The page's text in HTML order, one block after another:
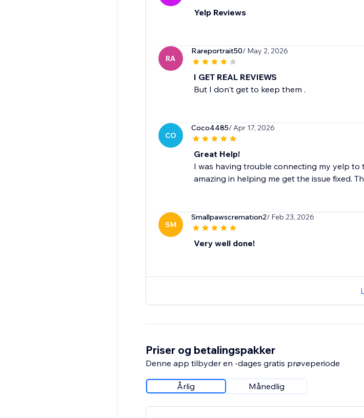
Yelp Reviews
RA
Rareportrait50/ May 2, 2026
I GET REAL REVIEWS
But I don't get to keep them .
CO
Coco4485/ Apr 17, 2026
Great Help!
I was having trouble connecting my yelp
amazing in helping me get the issue fixed.
SM
Smallpawscremation2/ Feb 23, 2026
Very well done!
Priser og betalingspakker
Denne app tilbyder en -dages gratis prøveperiode
Årlig Månedlig